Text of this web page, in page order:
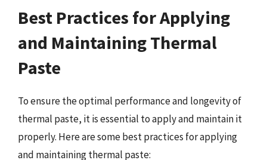
Best Practices for Applying
and Maintaining Thermal
Paste
To ensure the optimal performance and longevity of
thermal paste, it is essential to apply and maintain it
properly. Here are some best practices for applying
and maintaining thermal paste: